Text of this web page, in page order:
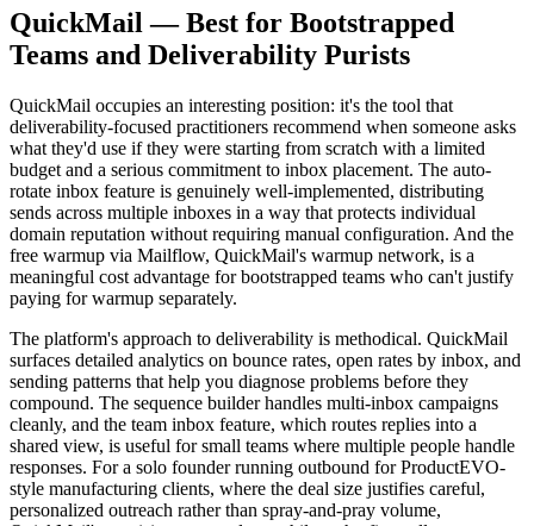
QuickMail — Best for Bootstrapped
Teams and Deliverability Purists
QuickMail occupies an interesting position: it's the tool that
deliverability-focused practitioners recommend when someone asks
what they'd use if they were starting from scratch with a limited
budget and a serious commitment to inbox placement. The auto-
rotate inbox feature is genuinely well-implemented, distributing
sends across multiple inboxes in a way that protects individual
domain reputation without requiring manual configuration. And the
free warmup via Mailflow, QuickMail's warmup network, is a
meaningful cost advantage for bootstrapped teams who can't justify
paying for warmup separately.
The platform's approach to deliverability is methodical. QuickMail
surfaces detailed analytics on bounce rates, open rates by inbox, and
sending patterns that help you diagnose problems before they
compound. The sequence builder handles multi-inbox campaigns
cleanly, and the team inbox feature, which routes replies into a
shared view, is useful for small teams where multiple people handle
responses. For a solo founder running outbound for ProductEVO-
style manufacturing clients, where the deal size justifies careful,
personalized outreach rather than spray-and-pray volume,